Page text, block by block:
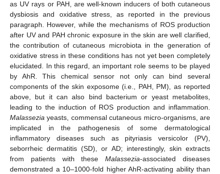
as UV rays or PAH, are well-known inducers of both cutaneous
dysbiosis and oxidative stress, as reported in the previous
paragraph. However, while the mechanisms of ROS production
after UV and PAH chronic exposure in the skin are well clarified,
the contribution of cutaneous microbiota in the generation of
oxidative stress in these conditions has not yet been completely
elucidated. In this regard, an important role seems to be played
by AhR. This chemical sensor not only can bind several
components of the skin exposome (i.e., PAH, PM), as reported
above, but it can also bind bacterium or yeast metabolites,
leading to the induction of ROS production and inflammation.
Malassezia yeasts, commensal cutaneous micro-organisms, are
implicated in the pathogenesis of some dermatological
inflammatory diseases such as pityriasis versicolor (PV),
seborrheic dermatitis (SD), or AD; interestingly, skin extracts
from patients with theseMalassezia-associated diseases
demonstrated a 10–1000-fold higher AhR-activating ability than